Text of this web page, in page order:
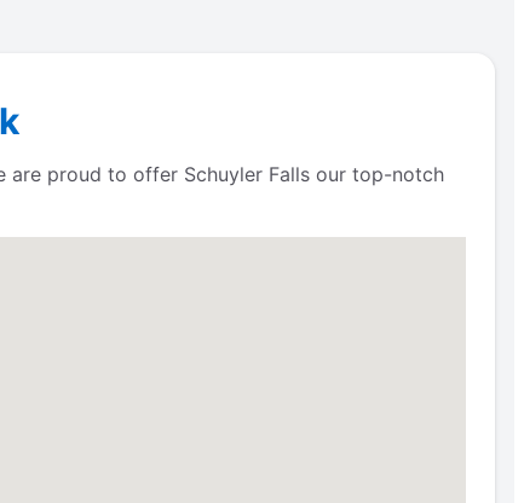
are proud to offer Schuyler Falls our top-notch